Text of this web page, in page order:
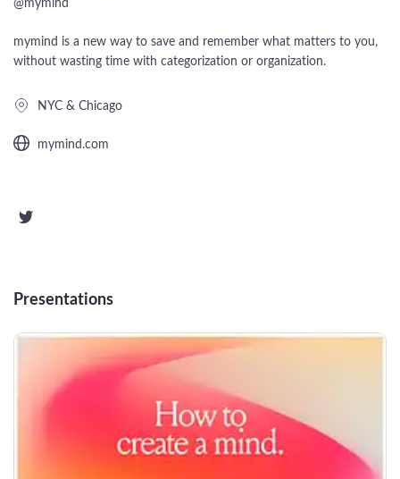
Designers
Presentation Maker
Professional
Agency
Portfolio
Proposal
Research
Strategy
Help Center
mymind is a new way to save and remember what matters to you,
without wasting time with categorization or organization.
NYC & Chicago
mymind.com
Presentations